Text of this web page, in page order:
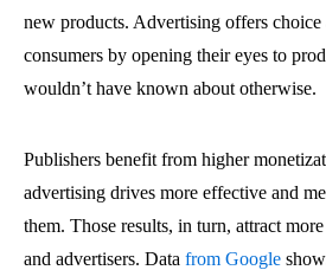
new products. Advertising offers
consumers by opening their eyes to
wouldn’t have known about otherwise.
Publishers benefit from higher
advertising drives more effective and
them. Those results, in turn, attract
and advertisers. Data from Google